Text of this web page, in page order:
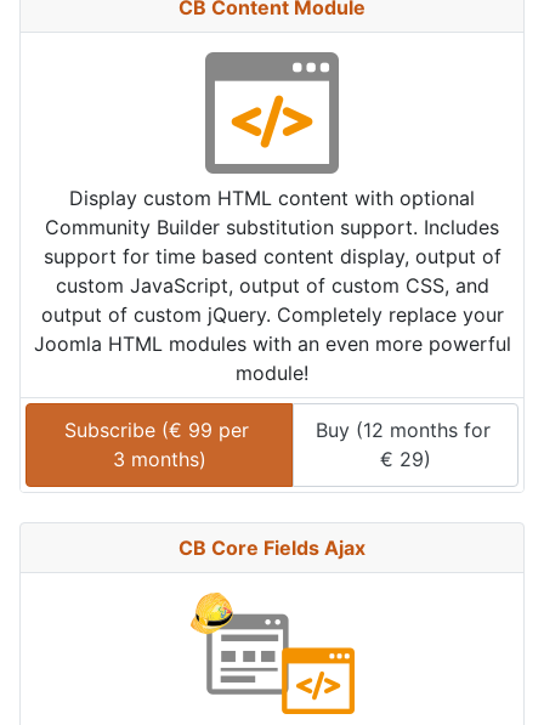
CB Content Module
Display custom HTML content with optional
Community Builder substitution support. Includes
support for time based content display, output of
custom JavaScript, output of custom CSS, and
output of custom jQuery. Completely replace your
Joomla HTML modules with an even more powerful
module!
Subscribe (€ 99 per
3 months)
Buy (12 months for
€ 29)
CB Core Fields Ajax